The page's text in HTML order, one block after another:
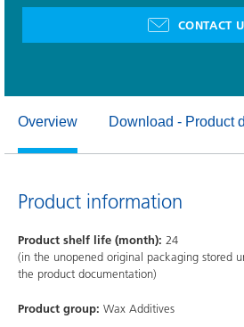
CONTACT
Overview Download - Product
Product information
Product shelf life (month): 24
(in the unopened original packaging stored
the product documentation)
Product group: Wax Additives